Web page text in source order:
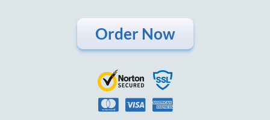
Order Now